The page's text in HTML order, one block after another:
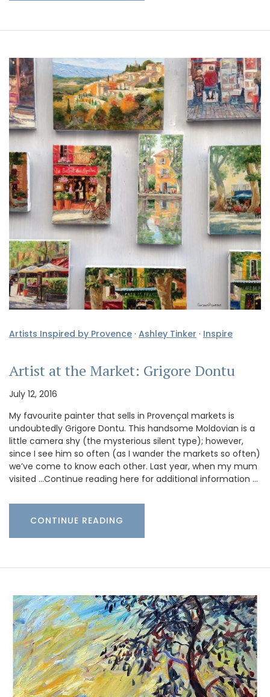
Artists Inspired by Provence · Ashley Tinker · Inspire
Artist at the Market: Grigore Dontu
July 12, 2016
My favourite painter that sells in Provençal markets is
undoubtedly Grigore Dontu. This handsome Moldovian is a
little camera shy (the mysterious silent type); however,
since I see him so often (as I wander the markets so often)
we’ve come to know each other. Last year, when my mum
visited …Continue reading here for additional information …
CONTINUE READING